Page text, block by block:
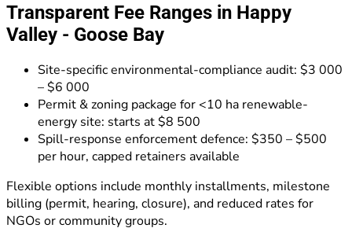
Transparent Fee Ranges in Happy
Valley - Goose Bay
Site-specific environmental-compliance audit: $3 000
– $6 000
Permit & zoning package for <10 ha renewable-
energy site: starts at $8 500
Spill-response enforcement defence: $350 – $500
per hour, capped retainers available
Flexible options include monthly installments, milestone
billing (permit, hearing, closure), and reduced rates for
NGOs or community groups.